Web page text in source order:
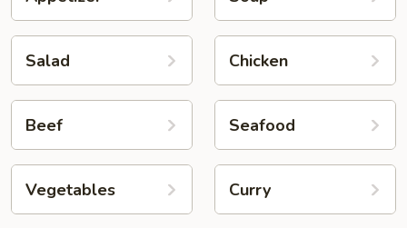
Salad Chicken
Beef Seafood
Vegetables Curry